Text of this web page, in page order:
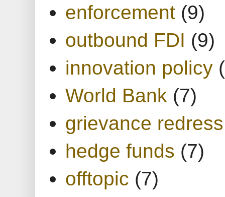
enforcement (9)
outbound FDI (9)
innovation policy
World Bank (7)
grievance redress
hedge funds (7)
offtopic (7)